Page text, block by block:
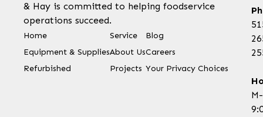
& Hay is committed to helping foodservice
operations succeed.
Home
Equipment & Supplies
Refurbished
Service
About Us
Projects
Blog
Careers
Your Privacy Choices